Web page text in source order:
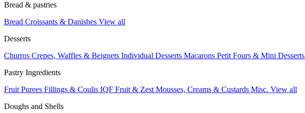
Bread & pastries
Bread Croissants & Danishes View all
Desserts
Churros Crepes, Waffles & Beignets Individual Desserts Macarons Petit Fours & Mini Desserts
Pastry Ingredients
Fruit Purees Fillings & Coulis IQF Fruit & Zest Mousses, Creams & Custards Misc. View all
Doughs and Shells